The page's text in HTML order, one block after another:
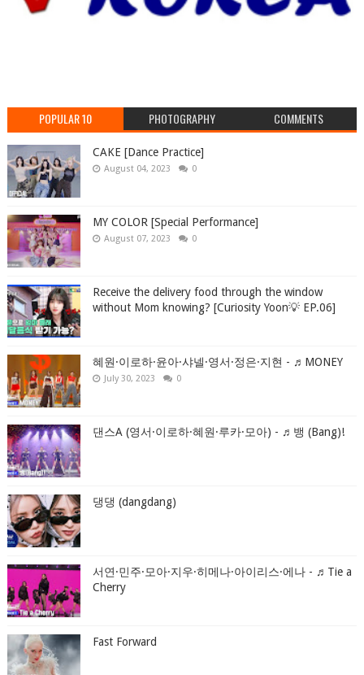
POPULAR 10 PHOTOGRAPHY COMMENTS
CAKE [Dance Practice]
August 04, 2023 0
MY COLOR [Special Performance]
August 07, 2023 0
Receive the delivery food through the window
without Mom knowing? [Curiosity Yoon💡 EP.06]
혜원·이로하·윤아·샤넬·영서·정은·지현 - ♬MONEY
July 30, 2023 0
댄스A (영서·이로하·혜원·루카·모아) - ♬뱅 (Bang)!
댕댕 (dangdang)
서연·민주·모아·지우·히메나·아이리스·에나 - ♬Tie a
Cherry
Fast Forward